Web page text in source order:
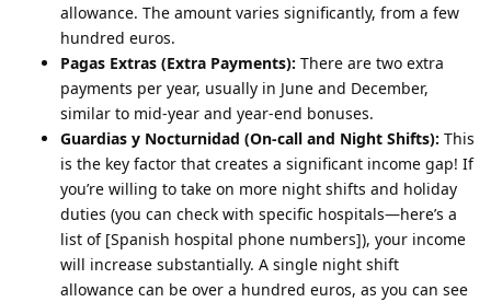
allowance. The amount varies significantly, from a few
hundred euros.
Pagas Extras (Extra Payments): There are two extra
payments per year, usually in June and December,
similar to mid-year and year-end bonuses.
Guardias y Nocturnidad (On-call and Night Shifts): This
is the key factor that creates a significant income gap! If
you’re willing to take on more night shifts and holiday
duties (you can check with specific hospitals—here’s a
list of [Spanish hospital phone numbers]), your income
will increase substantially. A single night shift
allowance can be over a hundred euros, as you can see